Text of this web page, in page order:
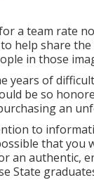
a team rate
help share
in those
years of
be so
an
to
that you
an authentic,
State